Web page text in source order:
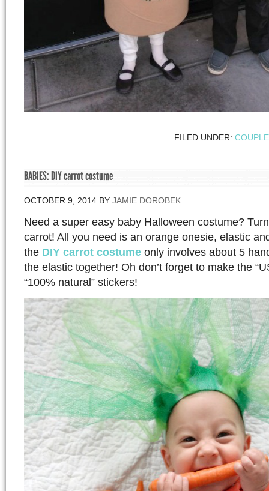
FILED UNDER:
BABIES: DIY carrot costume
OCTOBER 9, 2014 BY JAMIE DOROBEK
Need a super easy baby Halloween costume?
carrot! All you need is an orange onesie, elastic
the DIY carrot costume only involves about 5
the elastic together! Oh don’t forget to make the
“100% natural” stickers!